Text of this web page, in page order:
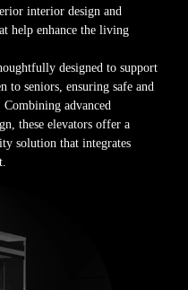
interior design and
help enhance the living
designed to support
to seniors, ensuring safe and
advanced
these elevators offer a
solution that integrates